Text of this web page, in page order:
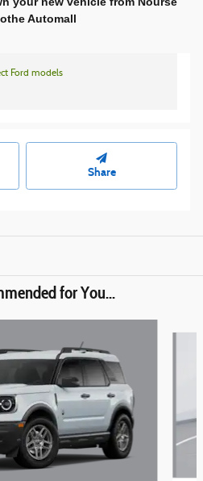
Automall
Ford models
Share
for You...